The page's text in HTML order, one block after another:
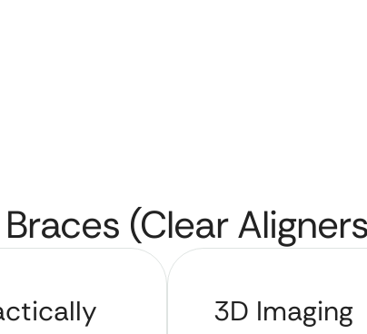
(Clear
3D Imaging